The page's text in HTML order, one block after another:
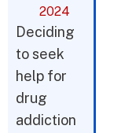
2024
Deciding
to seek
help for
drug
addiction